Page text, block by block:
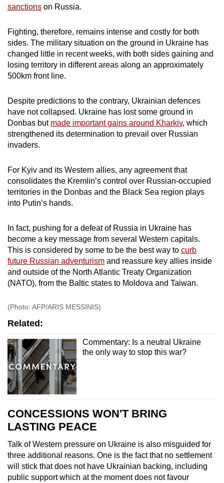
sanctions on Russia.
Fighting, therefore, remains intense and costly for both
sides. The military situation on the ground in Ukraine has
changed little in recent weeks, with both sides gaining and
losing territory in different areas along an approximately
500km front line.
Despite predictions to the contrary, Ukrainian defences
have not collapsed. Ukraine has lost some ground in
Donbas but made important gains around Kharkiv, which
strengthened its determination to prevail over Russian
invaders.
For Kyiv and its Western allies, any agreement that
consolidates the Kremlin’s control over Russian-occupied
territories in the Donbas and the Black Sea region plays
into Putin’s hands.
In fact, pushing for a defeat of Russia in Ukraine has
become a key message from several Western capitals.
This is considered by some to be the best way to curb
future Russian adventurism and reassure key allies inside
and outside of the North Atlantic Treaty Organization
(NATO), from the Baltic states to Moldova and Taiwan.
(Photo: AFP/ARIS MESSINIS)
Related:
Commentary: Is a neutral Ukraine
the only way to stop this war?
CONCESSIONS WON'T BRING
LASTING PEACE
Talk of Western pressure on Ukraine is also misguided for
three additional reasons. One is the fact that no settlement
will stick that does not have Ukrainian backing, including
public support which at the moment does not favour